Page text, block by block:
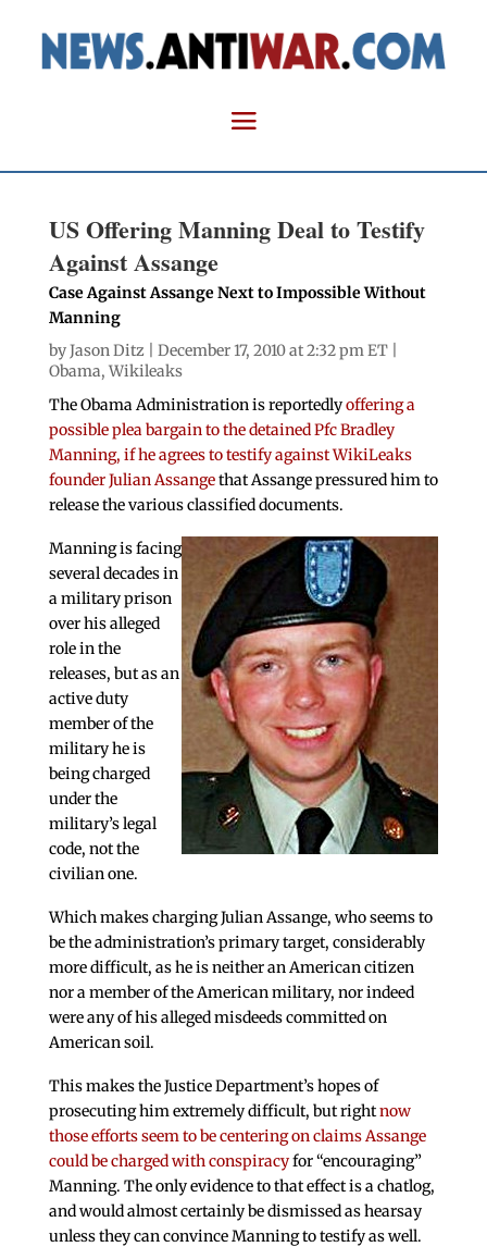
US Offering Manning Deal to Testify
Against Assange
Case Against Assange Next to Impossible Without
Manning
byJason Ditz | December 17, 2010 at 2:32 pm ET |
Obama, Wikileaks
The Obama Administration is reportedlyoffering a
possible plea bargain to the detained Pfc Bradley
Manning, if he agrees to testify against WikiLeaks
founder Julian Assangethat Assange pressured him to
release the various classified documents.
Manning is facing
several decades in
a military prison
over his alleged
role in the
releases, but as an
active duty
member of the
military he is
being charged
under the
military’s legal
code, not the
civilian one.
Which makes charging Julian Assange, who seems to
be the administration’s primary target, considerably
more difficult, as he is neither an American citizen
nor a member of the American military, nor indeed
were any of his alleged misdeeds committed on
American soil.
This makes the Justice Department’s hopes of
prosecuting him extremely difficult, but rightnow
those efforts seem to be centering on claims Assange
could be charged with conspiracyfor “encouraging”
Manning. The only evidence to that effect is a chatlog,
and would almost certainly be dismissed as hearsay
unless they can convince Manning to testify as well.